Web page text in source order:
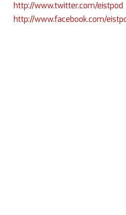
http://www.twitter.com/eistpod
http://www.facebook.com/